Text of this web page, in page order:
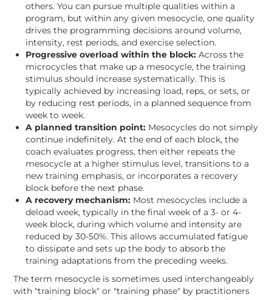
others. You can pursue multiple qualities within a
program, but within any given mesocycle, one quality
drives the programming decisions around volume,
intensity, rest periods, and exercise selection.
Progressive overload within the block: Across the
microcycles that make up a mesocycle, the training
stimulus should increase systematically. This is
typically achieved by increasing load, reps, or sets, or
by reducing rest periods, in a planned sequence from
week to week.
A planned transition point: Mesocycles do not simply
continue indefinitely. At the end of each block, the
coach evaluates progress, then either repeats the
mesocycle at a higher stimulus level, transitions to a
new training emphasis, or incorporates a recovery
block before the next phase.
A recovery mechanism: Most mesocycles include a
deload week, typically in the final week of a 3- or 4-
week block, during which volume and intensity are
reduced by 30-50%. This allows accumulated fatigue
to dissipate and sets up the body to absorb the
training adaptations from the preceding weeks.
The term mesocycle is sometimes used interchangeably
with "training block" or "training phase" by practitioners